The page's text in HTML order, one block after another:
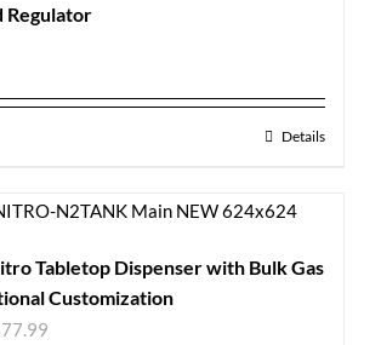
Regulator
Details
Tabletop Dispenser with Bulk Gas
Customization